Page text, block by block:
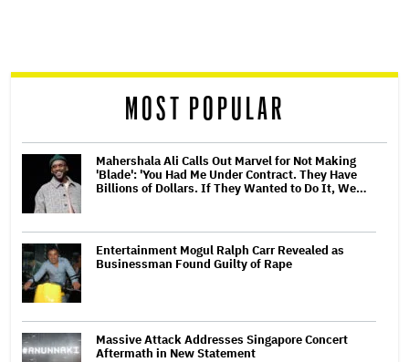
reader
MOST POPULAR
Mahershala Ali Calls Out Marvel for Not Making
'Blade': 'You Had Me Under Contract. They Have
Billions of Dollars. If They Wanted to Do It, We…
Entertainment Mogul Ralph Carr Revealed as
Businessman Found Guilty of Rape
Massive Attack Addresses Singapore Concert
Aftermath in New Statement